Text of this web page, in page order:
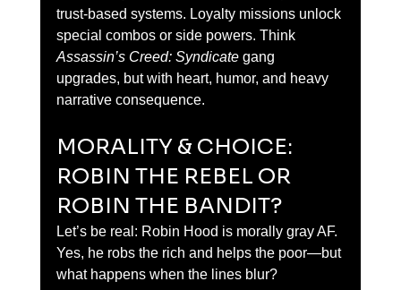
trust-based systems. Loyalty missions unlock
special combos or side powers. Think
Assassin’s Creed: Syndicate gang
upgrades, but with heart, humor, and heavy
narrative consequence.
MORALITY & CHOICE:
ROBIN THE REBEL OR
ROBIN THE BANDIT?
Let’s be real: Robin Hood is morally gray AF.
Yes, he robs the rich and helps the poor—but
what happens when the lines blur?